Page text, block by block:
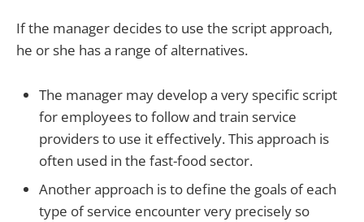
If the manager decides to use the script approach,
he or she has a range of alternatives.
The manager may develop a very specific script
for employees to follow and train service
providers to use it effectively. This approach is
often used in the fast-food sector.
Another approach is to define the goals of each
type of service encounter very precisely so